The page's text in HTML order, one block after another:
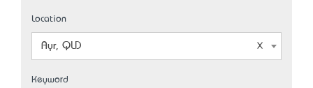
Location
Ayr, QLD
Keyword